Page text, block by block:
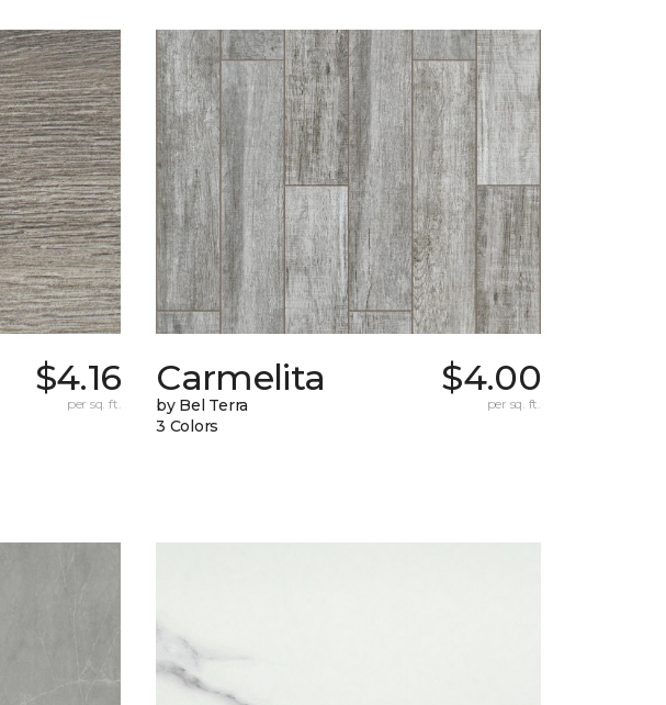
$4.16
per sq. ft.
Carmelita
by Bel Terra
3 Colors
$4.00
per sq. ft.